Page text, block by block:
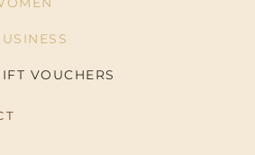
VOUCHERS